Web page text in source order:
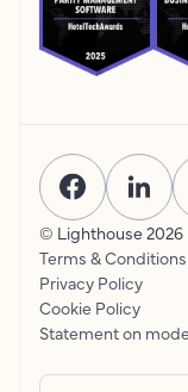
© Lighthouse 2026
Terms & Conditions
Privacy Policy
Cookie Policy
Statement on